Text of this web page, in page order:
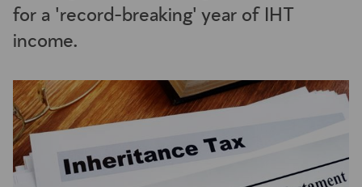
for a 'record-breaking' year of IHT
income.